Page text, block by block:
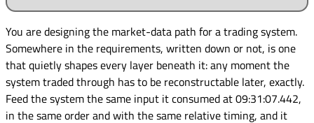
You are designing the market-data path for a trading system.
Somewhere in the requirements, written down or not, is one
that quietly shapes every layer beneath it: any moment the
system traded through has to be reconstructable later, exactly.
Feed the system the same input it consumed at 09:31:07.442,
in the same order and with the same relative timing, and it